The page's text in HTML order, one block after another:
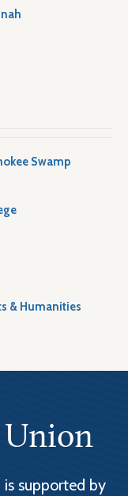
Swamp
& Humanities
Union
supported by